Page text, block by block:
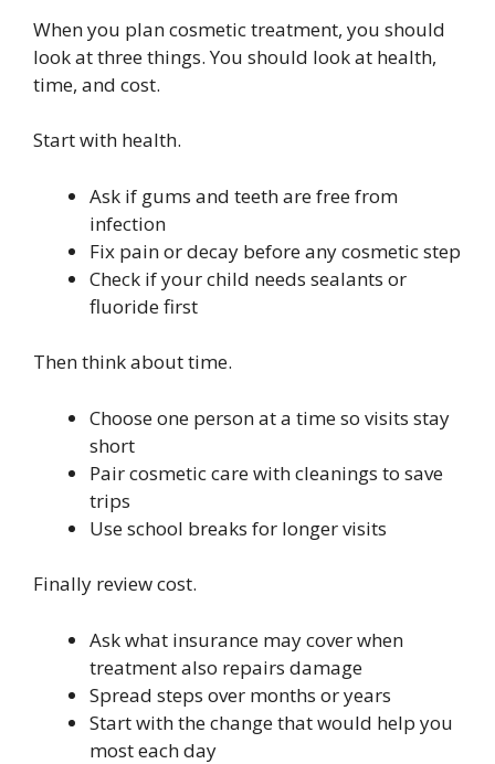
When you plan cosmetic treatment, you should
look at three things. You should look at health,
time, and cost.
Start with health.
Ask if gums and teeth are free from
infection
Fix pain or decay before any cosmetic step
Check if your child needs sealants or
fluoride first
Then think about time.
Choose one person at a time so visits stay
short
Pair cosmetic care with cleanings to save
trips
Use school breaks for longer visits
Finally review cost.
Ask what insurance may cover when
treatment also repairs damage
Spread steps over months or years
Start with the change that would help you
most each day